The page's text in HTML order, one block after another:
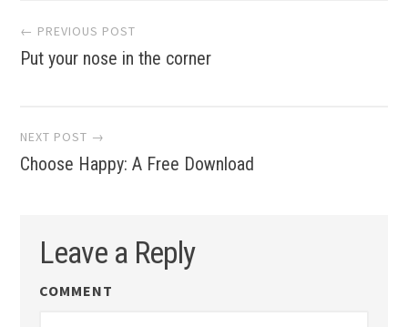
Post
navigation
← PREVIOUS POST
Put your nose in the corner
NEXT POST →
Choose Happy: A Free Download
Leave a Reply
COMMENT